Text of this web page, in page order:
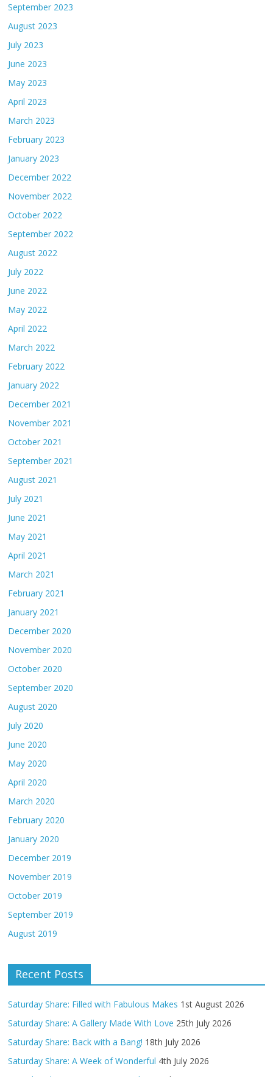
September 2023
August 2023
July 2023
June 2023
May 2023
April 2023
March 2023
February 2023
January 2023
December 2022
November 2022
October 2022
September 2022
August 2022
July 2022
June 2022
May 2022
April 2022
March 2022
February 2022
January 2022
December 2021
November 2021
October 2021
September 2021
August 2021
July 2021
June 2021
May 2021
April 2021
March 2021
February 2021
January 2021
December 2020
November 2020
October 2020
September 2020
August 2020
July 2020
June 2020
May 2020
April 2020
March 2020
February 2020
January 2020
December 2019
November 2019
October 2019
September 2019
August 2019
Recent Posts
Saturday Share: Filled with Fabulous Makes 1st August 2026
Saturday Share: A Gallery Made With Love 25th July 2026
Saturday Share: Back with a Bang! 18th July 2026
Saturday Share: A Week of Wonderful 4th July 2026